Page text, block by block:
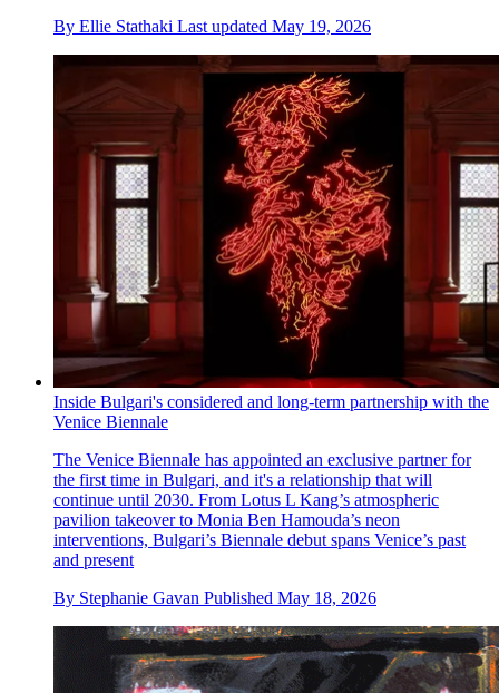
By Ellie Stathaki Last updated May 19, 2026
Inside Bulgari's considered and long-term partnership with the
Venice Biennale
The Venice Biennale has appointed an exclusive partner for
the first time in Bulgari, and it's a relationship that will
continue until 2030. From Lotus L Kang’s atmospheric
pavilion takeover to Monia Ben Hamouda’s neon
interventions, Bulgari’s Biennale debut spans Venice’s past
and present
By Stephanie Gavan Published May 18, 2026